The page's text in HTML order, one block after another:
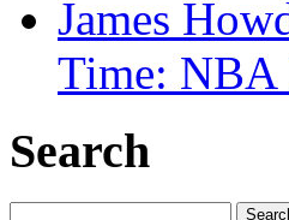
James
Time: NBA
Search